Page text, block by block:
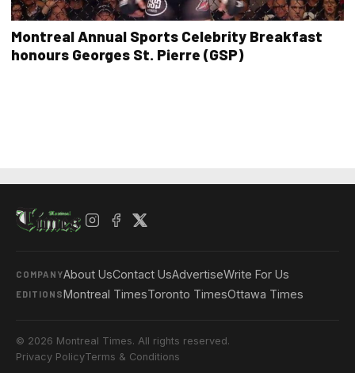
Montreal Annual Sports Celebrity Breakfast
honours Georges St. Pierre (GSP)
COMPANYAbout UsContact UsAdvertiseWrite For Us
EDITIONSMontreal TimesToronto TimesOttawa Times
© 2026 Montreal Times. All rights reserved.
Privacy PolicyTerms & Conditions